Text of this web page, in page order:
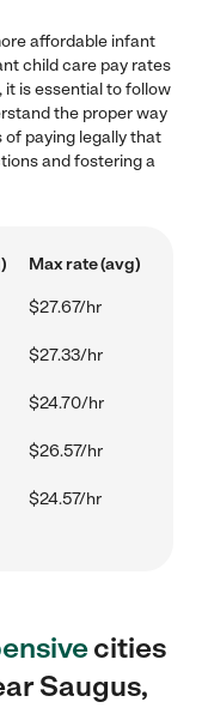
affordable infant
child care pay rates
it is essential to follow
the proper way
of paying legally that
and fostering a
Max rate (avg)
$27.67/hr
$27.33/hr
$24.70/hr
$26.57/hr
$24.57/hr
cities
Saugus,